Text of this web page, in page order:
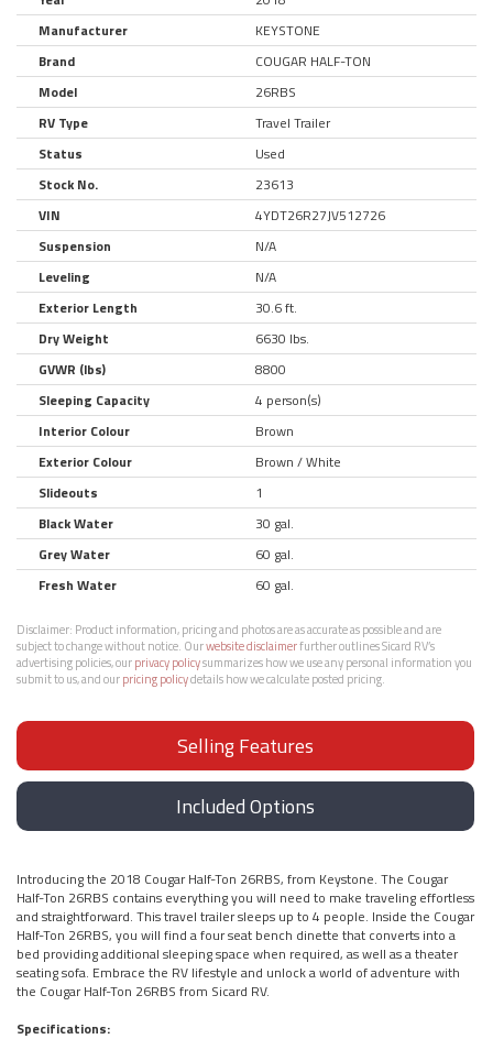
Manufacturer
KEYSTONE
Brand
COUGAR HALF-TON
Model
26RBS
RV Type
Travel Trailer
Status
Used
Stock No.
23613
VIN
4YDT26R27JV512726
Suspension
N/A
Leveling
N/A
Exterior Length
30.6 ft.
Dry Weight
6630 lbs.
GVWR (lbs)
8800
Sleeping Capacity
4 person(s)
Interior Colour
Brown
Exterior Colour
Brown / White
Slideouts
1
Black Water
30 gal.
Grey Water
60 gal.
Fresh Water
60 gal.
Disclaimer: Product information, pricing and photos are as accurate as possible and are
subject to change without notice. Ourwebsite disclaimerfurther outlines Sicard RV’s
advertising policies, ourprivacy policysummarizes how we use any personal information you
submit to us, and ourpricing policydetails how we calculate posted pricing.
Selling Features
Included Options
Introducing the 2018 Cougar Half-Ton 26RBS, from Keystone. The Cougar
Half-Ton 26RBS contains everything you will need to make traveling effortless
and straightforward. This travel trailer sleeps up to 4 people. Inside the Cougar
Half-Ton 26RBS, you will find a four seat bench dinette that converts into a
bed providing additional sleeping space when required, as well as a theater
seating sofa. Embrace the RV lifestyle and unlock a world of adventure with
the Cougar Half-Ton 26RBS from Sicard RV.
Specifications: